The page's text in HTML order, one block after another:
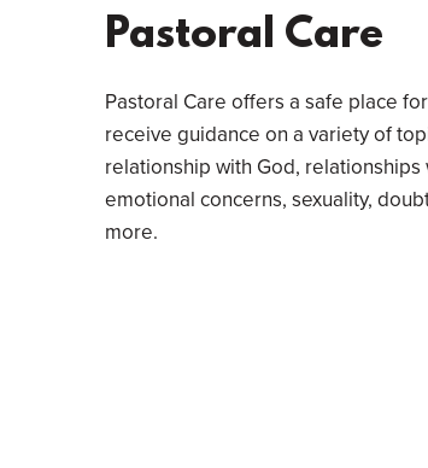
Pastoral Care
Pastoral Care offers a safe place
receive guidance on a variety of
relationship with God, relationships
emotional concerns, sexuality,
more.